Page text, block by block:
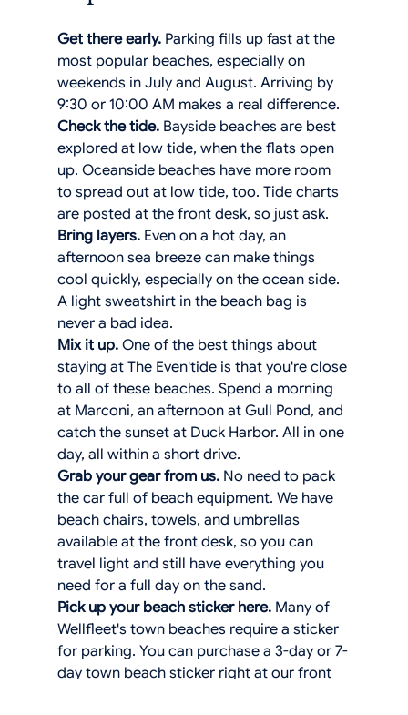
Get there early. Parking fills up fast at the
most popular beaches, especially on
weekends in July and August. Arriving by
9:30 or 10:00 AM makes a real difference.
Check the tide. Bayside beaches are best
explored at low tide, when the flats open
up. Oceanside beaches have more room
to spread out at low tide, too. Tide charts
are posted at the front desk, so just ask.
Bring layers. Even on a hot day, an
afternoon sea breeze can make things
cool quickly, especially on the ocean side.
A light sweatshirt in the beach bag is
never a bad idea.
Mix it up. One of the best things about
staying at The Even'tide is that you're close
to all of these beaches. Spend a morning
at Marconi, an afternoon at Gull Pond, and
catch the sunset at Duck Harbor. All in one
day, all within a short drive.
Grab your gear from us. No need to pack
the car full of beach equipment. We have
beach chairs, towels, and umbrellas
available at the front desk, so you can
travel light and still have everything you
need for a full day on the sand.
Pick up your beach sticker here. Many of
Wellfleet's town beaches require a sticker
for parking. You can purchase a 3-day or 7-
day town beach sticker right at our front